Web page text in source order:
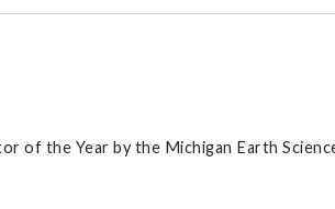
of the Year by the Michigan Earth